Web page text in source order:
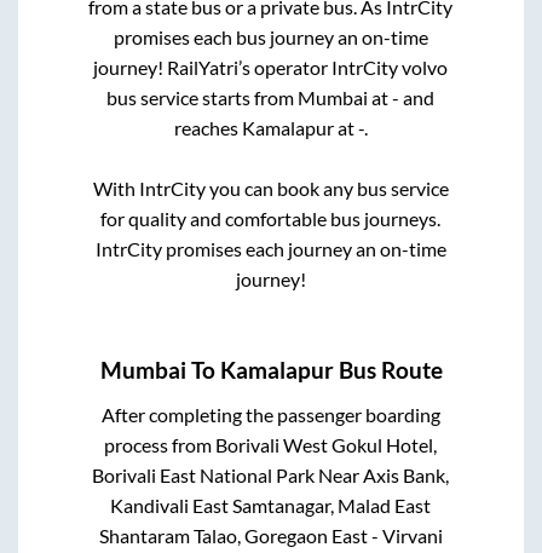
from a state bus or a private bus. As IntrCity
promises each bus journey an on-time
journey! RailYatri’s operator IntrCity volvo
bus service starts from Mumbai at- and
reaches Kamalapurat-.
With IntrCity you can book any bus service
for quality and comfortable bus journeys.
IntrCity promises each journey an on-time
journey!
Mumbai To KamalapurBus Route
After completing the passenger boarding
process from Borivali West Gokul Hotel,
Borivali East National Park Near Axis Bank,
Kandivali East Samtanagar, Malad East
Shantaram Talao, Goregaon East - Virvani